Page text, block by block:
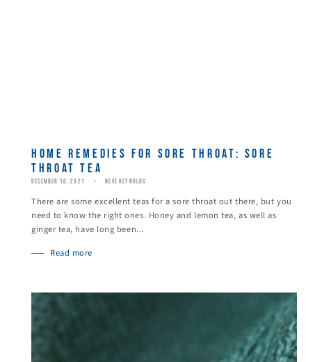
HOME REMEDIES FOR SORE THROAT: SORE
THROAT TEA
DECEMBER 10, 2021 NEVE REYNOLDS
There are some excellent teas for a sore throat out there, but you
need to know the right ones. Honey and lemon tea, as well as
ginger tea, have long been...
Read more